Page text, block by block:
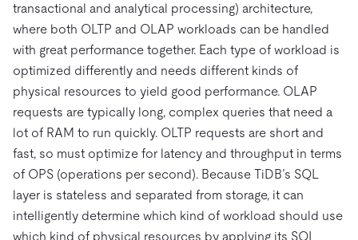
transactional and analytical processing) architecture,
where both OLTP and OLAP workloads can be handled
with great performance together. Each type of workload is
optimized differently and needs different kinds of
physical resources to yield good performance. OLAP
requests are typically long, complex queries that need a
lot of RAM to run quickly. OLTP requests are short and
fast, so must optimize for latency and throughput in terms
of OPS (operations per second). Because TiDB’s SQL
layer is stateless and separated from storage, it can
intelligently determine which kind of workload should use
which kind of physical resources by applying its SQL